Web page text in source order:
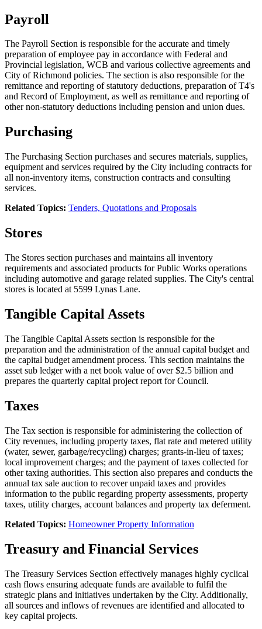
Payroll
The Payroll Section is responsible for the accurate and timely
preparation of employee pay in accordance with Federal and
Provincial legislation, WCB and various collective agreements and
City of Richmond policies. The section is also responsible for the
remittance and reporting of statutory deductions, preparation of T4's
and Record of Employment, as well as remittance and reporting of
other non-statutory deductions including pension and union dues.
Purchasing
The Purchasing Section purchases and secures materials, supplies,
equipment and services required by the City including contracts for
all non-inventory items, construction contracts and consulting
services.
Related Topics: Tenders, Quotations and Proposals
Stores
The Stores section purchases and maintains all inventory
requirements and associated products for Public Works operations
including automotive and garage related supplies. The City's central
stores is located at 5599 Lynas Lane.
Tangible Capital Assets
The Tangible Capital Assets section is responsible for the
preparation and the administration of the annual capital budget and
the capital budget amendment process. This section maintains the
asset sub ledger with a net book value of over $2.5 billion and
prepares the quarterly capital project report for Council.
Taxes
The Tax section is responsible for administering the collection of
City revenues, including property taxes, flat rate and metered utility
(water, sewer, garbage/recycling) charges; grants-in-lieu of taxes;
local improvement charges; and the payment of taxes collected for
other taxing authorities. This section also prepares and conducts the
annual tax sale auction to recover unpaid taxes and provides
information to the public regarding property assessments, property
taxes, utility charges, account balances and property tax deferment.
Related Topics: Homeowner Property Information
Treasury and Financial Services
The Treasury Services Section effectively manages highly cyclical
cash flows ensuring adequate funds are available to fulfil the
strategic plans and initiatives undertaken by the City. Additionally,
all sources and inflows of revenues are identified and allocated to
key capital projects.